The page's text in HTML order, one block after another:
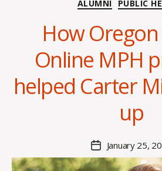
ALUMNI PUBLIC
How Oregon
Online MPH
helped Carter
up
B
H
K
n
Post
date
January 25,